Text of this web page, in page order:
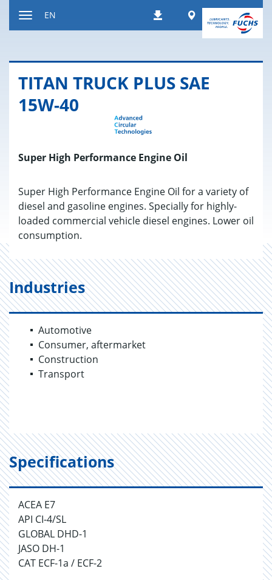
DownloadsWorldwide
EN
TITAN TRUCK PLUS SAE
15W-40
Super High Performance Engine Oil
Super High Performance Engine Oil for a variety of
diesel and gasoline engines. Specially for highly-
loaded commercial vehicle diesel engines. Lower oil
consumption.
Industries
Automotive
Consumer, aftermarket
Construction
Transport
Specifications
ACEA E7
API CI-4/SL
GLOBAL DHD-1
JASO DH-1
CAT ECF-1a / ECF-2